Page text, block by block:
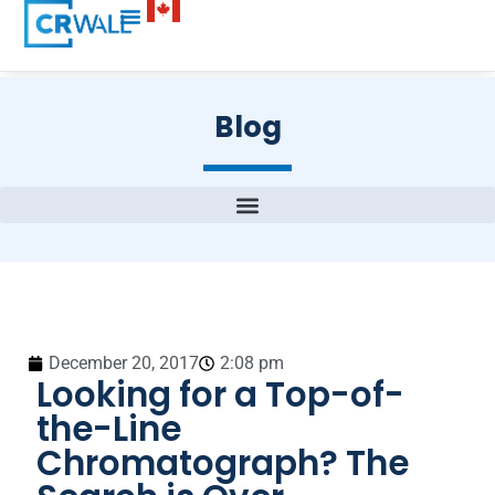
Blog
December 20, 2017 2:08 pm
Looking for a Top-of-
the-Line
Chromatograph? The